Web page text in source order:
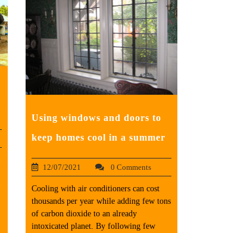
Using windows and doors to
keep homes cool in a summer
12/07/2021 0 Comments
Cooling with air conditioners can cost
thousands per year while adding few tons
of carbon dioxide to an already
intoxicated planet. By following few